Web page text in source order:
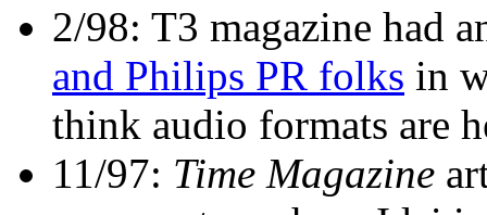
2/98: T3 magazine had
and Philips PR folks in
think audio formats are
11/97: Time Magazine